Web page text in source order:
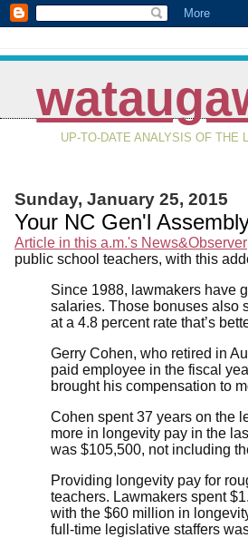
UP-TO-DATE ANALYSIS OF THE
Sunday, January 25, 2015
Your NC Gen'l
Article in this a.m.'s News&Observer
public school teachers, with this
Since 1988, lawmakers have
salaries. Those bonuses also
at a 4.8 percent rate that’s
Gerry Cohen, who retired in
paid employee in the fiscal
brought his compensation to
Cohen spent 37 years on the
more in longevity pay in the
was $105,500, not including
Providing longevity pay for
teachers. Lawmakers spent
with the $60 million in
full-time legislative staffers